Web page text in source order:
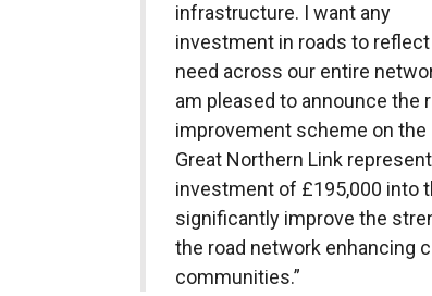
infrastructure. I want any
investment in roads to
need across our entire
am pleased to announce the
improvement scheme on the
Great Northern Link
investment of £195,000 into
significantly improve the
the road network enhancing
communities.”